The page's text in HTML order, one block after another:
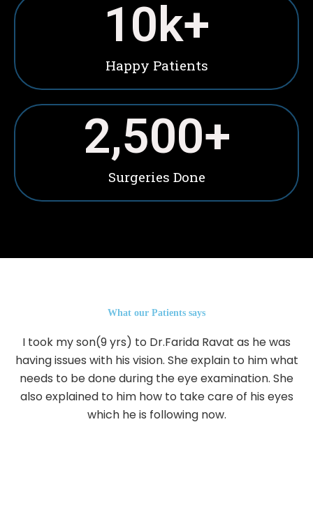
Happy Patients
10k+
Surgeries Done
2,500+
What our Patients says
I took my son(9 yrs) to Dr.Farida Ravat as he was
having issues with his vision. She explain to him what
needs to be done during the eye examination. She
also explained to him how to take care of his eyes
which he is following now.